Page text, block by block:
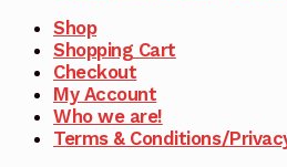
Shop
Shopping Cart
Checkout
My Account
Who we are!
Terms & Conditions/